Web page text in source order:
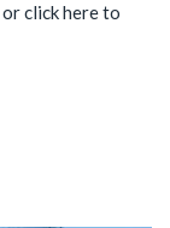
or click here to